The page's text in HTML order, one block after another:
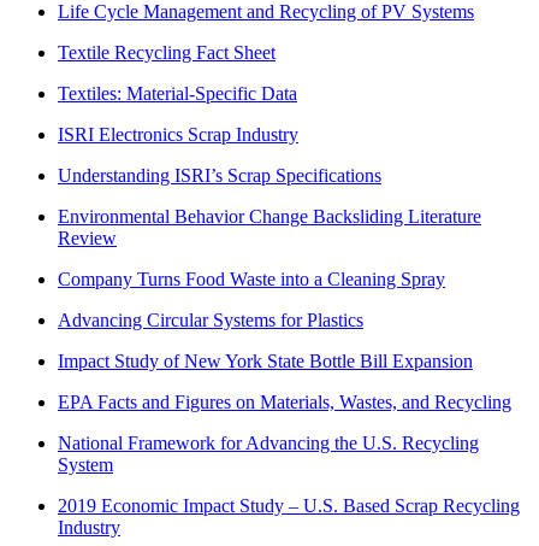
Life Cycle Management and Recycling of PV Systems
Textile Recycling Fact Sheet
Textiles: Material-Specific Data
ISRI Electronics Scrap Industry
Understanding ISRI’s Scrap Specifications
Environmental Behavior Change Backsliding Literature
Review
Company Turns Food Waste into a Cleaning Spray
Advancing Circular Systems for Plastics
Impact Study of New York State Bottle Bill Expansion
EPA Facts and Figures on Materials, Wastes, and Recycling
National Framework for Advancing the U.S. Recycling
System
2019 Economic Impact Study – U.S. Based Scrap Recycling
Industry